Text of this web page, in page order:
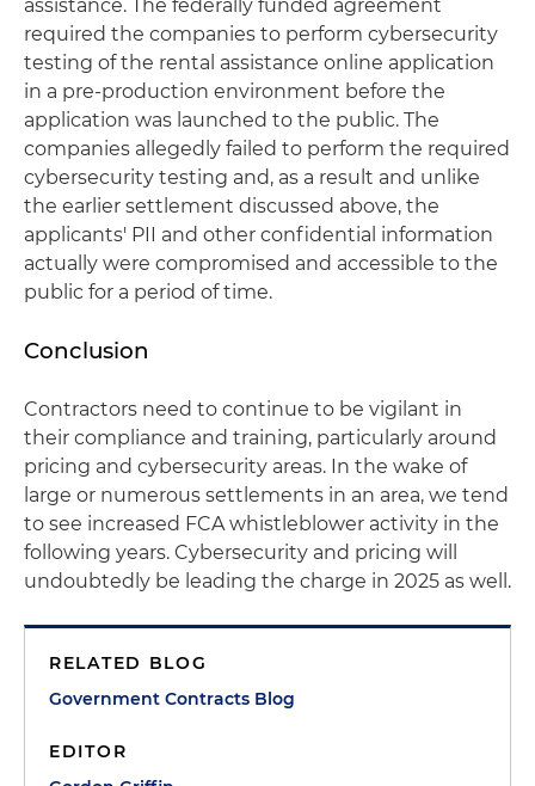
assistance. The federally funded agreement
required the companies to perform cybersecurity
testing of the rental assistance online application
in a pre-production environment before the
application was launched to the public. The
companies allegedly failed to perform the required
cybersecurity testing and, as a result and unlike
the earlier settlement discussed above, the
applicants' PII and other confidential information
actually were compromised and accessible to the
public for a period of time.
Conclusion
Contractors need to continue to be vigilant in
their compliance and training, particularly around
pricing and cybersecurity areas. In the wake of
large or numerous settlements in an area, we tend
to see increased FCA whistleblower activity in the
following years. Cybersecurity and pricing will
undoubtedly be leading the charge in 2025 as well.
RELATED BLOG
Government Contracts Blog
EDITOR